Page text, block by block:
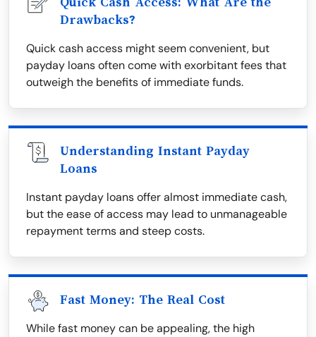
Drawbacks?
Quick cash access might seem convenient, but
payday loans often come with exorbitant fees that
outweigh the benefits of immediate funds.
Understanding Instant Payday
Loans
Instant payday loans offer almost immediate cash,
but the ease of access may lead to unmanageable
repayment terms and steep costs.
Fast Money: The Real Cost
While fast money can be appealing, the high